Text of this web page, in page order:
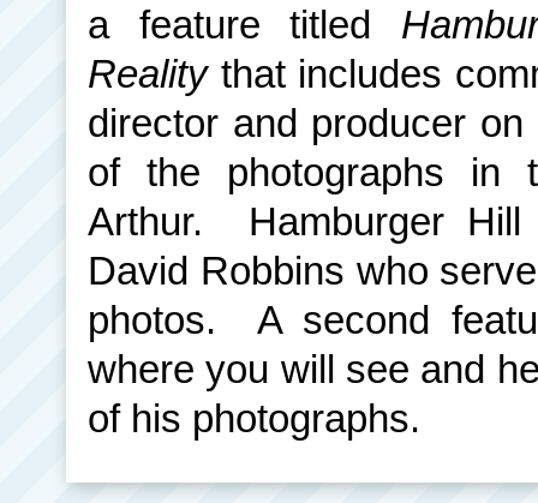
a feature titled
Realitythat includes
director and producer
of the photographs in
Arthur. Hamburger Hill
David Robbins who
photos. A second
where you will see and
of his photographs.